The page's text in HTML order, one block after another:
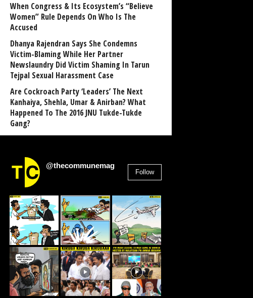
When Congress & Its Ecosystem’s “Believe
Women” Rule Depends On Who Is The
Accused
Dhanya Rajendran Says She Condemns
Victim-Blaming While Her Partner
Newslaundry Did Victim Shaming In Tarun
Tejpal Sexual Harassment Case
Are Cockroach Party ‘Leaders’ The Next
Kanhaiya, Shehla, Umar & Anirban? What
Happened To The 2016 JNU Tukde-Tukde
Gang?
@thecommunemag
Follow